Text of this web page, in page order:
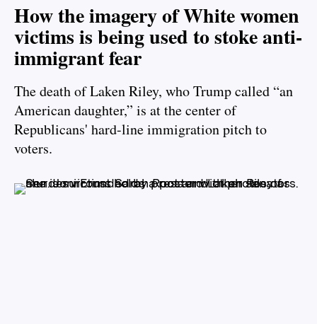
How the imagery of White women
victims is being used to stoke anti-
immigrant fear
The death of Laken Riley, who Trump called “an
American daughter,” is at the center of
Republicans' hard-line immigration pitch to
voters.